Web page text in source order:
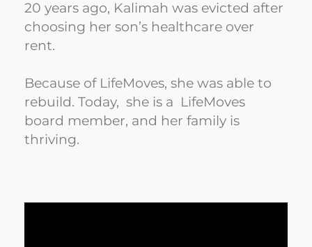
20 years ago, Kalimah was evicted after
choosing her son’s healthcare over
rent.
Because of LifeMoves, she was able to
rebuild. Today, she is a LifeMoves
board member, and her family is
thriving.